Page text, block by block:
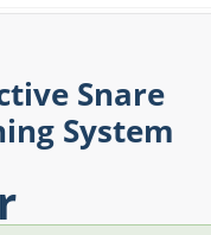
Snare
System